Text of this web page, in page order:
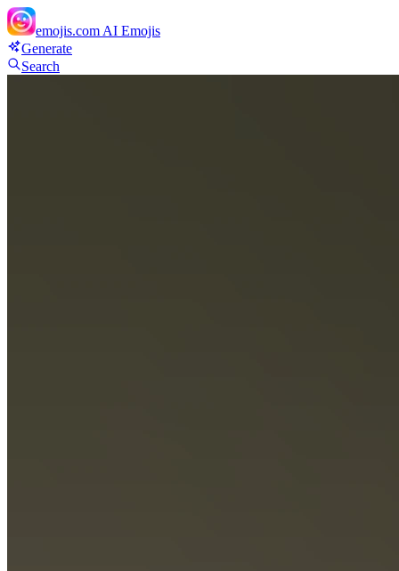
emojis.com AI Emojis
Generate
Search